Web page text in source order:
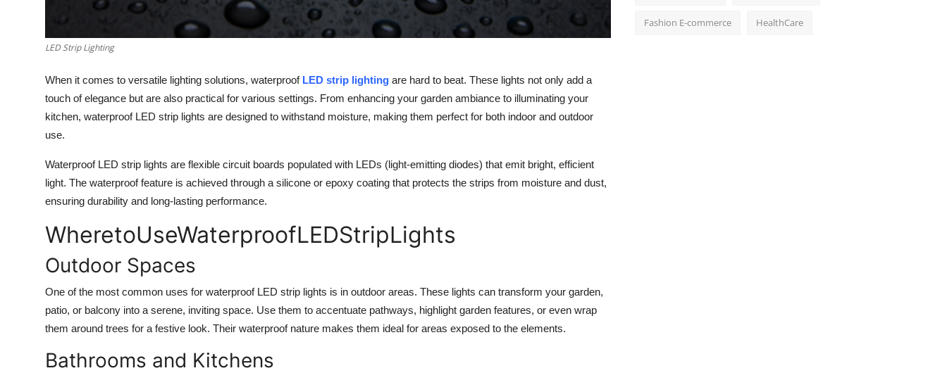
LED Strip Lighting
When it comes to versatile lighting solutions, waterproof LED strip lighting are hard to beat. These lights not only add a
touch of elegance but are also practical for various settings. From enhancing your garden ambiance to illuminating your
kitchen, waterproof LED strip lights are designed to withstand moisture, making them perfect for both indoor and outdoor
use.
Waterproof LED strip lights are flexible circuit boards populated with LEDs (light-emitting diodes) that emit bright, efficient
light. The waterproof feature is achieved through a silicone or epoxy coating that protects the strips from moisture and dust,
ensuring durability and long-lasting performance.
WheretoUseWaterproofLEDStripLights
Outdoor Spaces
One of the most common uses for waterproof LED strip lights is in outdoor areas. These lights can transform your garden,
patio, or balcony into a serene, inviting space. Use them to accentuate pathways, highlight garden features, or even wrap
them around trees for a festive look. Their waterproof nature makes them ideal for areas exposed to the elements.
Bathrooms and Kitchens
Fashion E-commerce HealthCare